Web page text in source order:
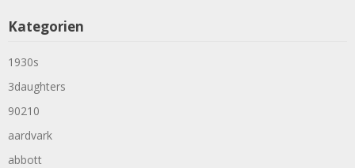
Kategorien
1930s
3daughters
90210
aardvark
abbott